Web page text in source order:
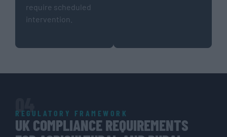
require scheduled
intervention.
REGULATORY FRAMEWORK
UK COMPLIANCE REQUIREMENTS